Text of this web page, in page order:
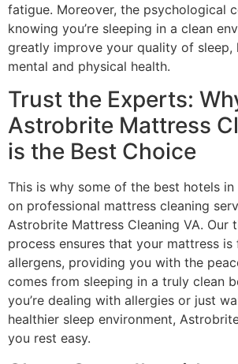
fatigue. Moreover, the psychological
knowing you’re sleeping in a clean
greatly improve your quality of
mental and physical health.
Trust the Experts:
Astrobrite Mattress
is the Best Choice
This is why some of the best hotels
on professional mattress cleaning
Astrobrite Mattress Cleaning VA. Our
process ensures that your mattress is
allergens, providing you with the
comes from sleeping in a truly clean
you’re dealing with allergies or just
healthier sleep environment,
you rest easy.